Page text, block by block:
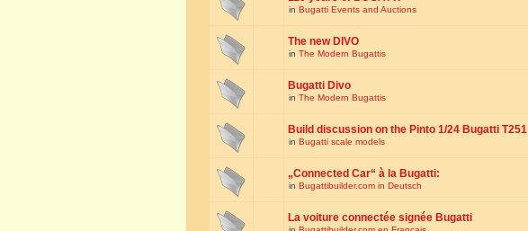
in Bugatti Events and Auctions
The new DIVO
in The Modern Bugattis
Bugatti Divo
in The Modern Bugattis
Build discussion on the Pinto 1/24 Bugatti T251
in Bugatti scale models
„Connected Car“ à la Bugatti:
in Bugattibuilder.com in Deutsch
La voiture connectée signée Bugatti